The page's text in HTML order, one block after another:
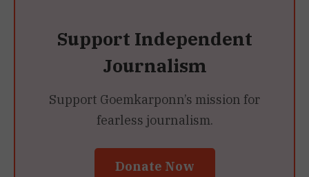
Support Independent
Journalism
Support Goemkarponn’s mission for
fearless journalism.
Donate Now